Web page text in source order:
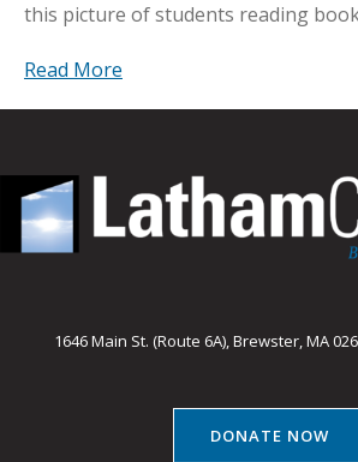
this picture of students reading
Read More
1646 Main St. (Route 6A), Brewster, MA
DONATE NOW